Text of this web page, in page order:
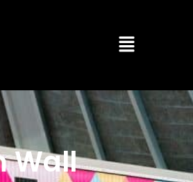
Wall